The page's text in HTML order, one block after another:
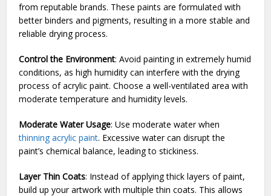
from reputable brands. These paints are formulated with
better binders and pigments, resulting in a more stable and
reliable drying process.
Control the Environment: Avoid painting in extremely humid
conditions, as high humidity can interfere with the drying
process of acrylic paint. Choose a well-ventilated area with
moderate temperature and humidity levels.
Moderate Water Usage: Use moderate water when
thinning acrylic paint. Excessive water can disrupt the
paint’s chemical balance, leading to stickiness.
Layer Thin Coats: Instead of applying thick layers of paint,
build up your artwork with multiple thin coats. This allows